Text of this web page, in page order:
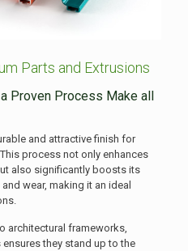
Parts and Extrusions
Proven Process Make all
and attractive finish for
process not only enhances
also significantly boosts its
wear, making it an ideal
architectural frameworks,
they stand up to the